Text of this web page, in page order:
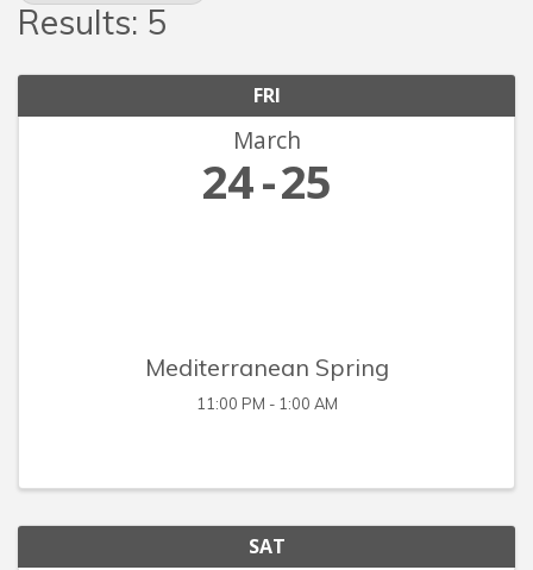
Results: 5
FRI
March
24 25
Mediterranean Spring
11:00 PM - 1:00 AM
SAT